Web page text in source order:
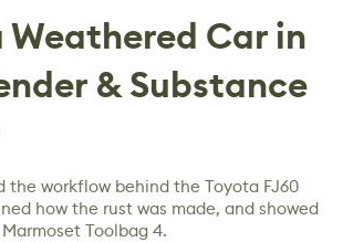
Car in
& Substance
the workflow behind the Toyota FJ60
how the rust was made, and showed
Toolbag 4.